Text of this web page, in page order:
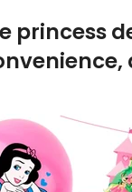
princess